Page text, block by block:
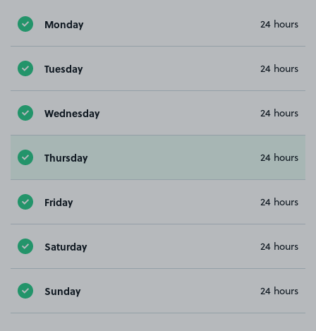
Monday 24 hours
Tuesday 24 hours
Wednesday 24 hours
Thursday 24 hours
Friday 24 hours
Saturday 24 hours
Sunday 24 hours